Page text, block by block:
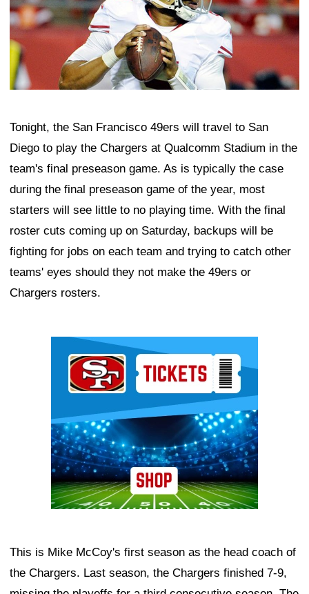
Tonight, the San Francisco 49ers will travel to San
Diego to play the Chargers at Qualcomm Stadium in the
team's final preseason game. As is typically the case
during the final preseason game of the year, most
starters will see little to no playing time. With the final
roster cuts coming up on Saturday, backups will be
fighting for jobs on each team and trying to catch other
teams' eyes should they not make the 49ers or
Chargers rosters.
This is Mike McCoy's first season as the head coach of
the Chargers. Last season, the Chargers finished 7-9,